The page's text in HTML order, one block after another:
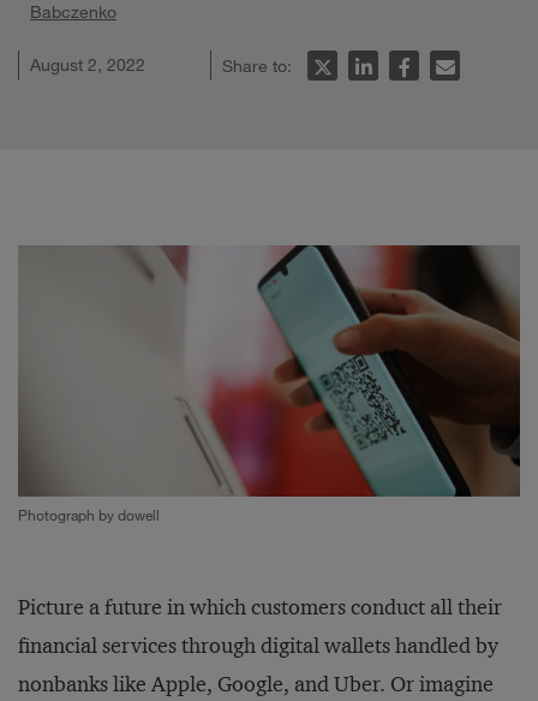
Babczenko
August 2, 2022 Share to:
Photograph by dowell
Picture a future in which customers conduct all their
financial services through digital wallets handled by
nonbanks like Apple, Google, and Uber. Or imagine